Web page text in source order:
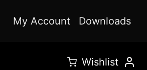
My Account Downloads
Wishlist